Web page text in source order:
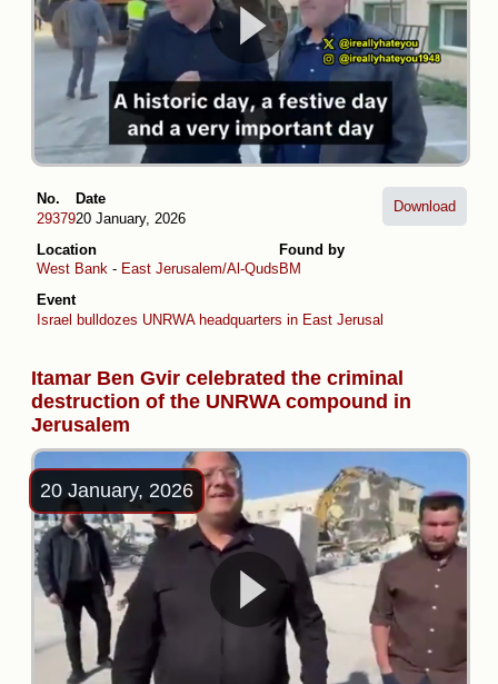
No.
29379
Date
20 January, 2026
Location
West Bank - East Jerusalem/Al-Quds
Found by
BM
Event
Israel bulldozes UNRWA headquarters in East Jerusalem
Download
Itamar Ben Gvir celebrated the criminal
destruction of the UNRWA compound in
Jerusalem
20 January, 2026